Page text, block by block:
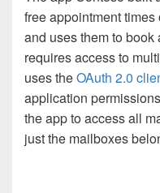
free appointment
and uses them to
requires access to
uses theOAuth 2.0
application
the app to access all
just the mailboxes